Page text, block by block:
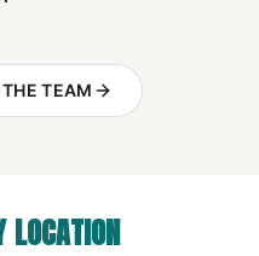
TEAM
LOCATION